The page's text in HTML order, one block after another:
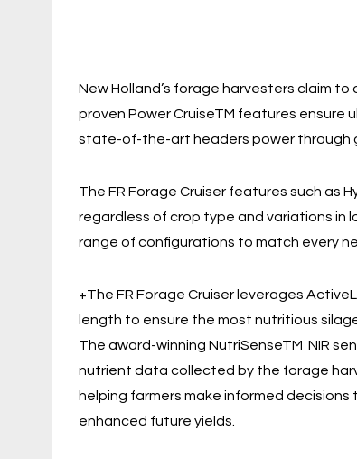
New Holland’s forage harvesters claim
proven Power CruiseTM features ensure
state-of-the-art headers power through
The FR Forage Cruiser features such as
regardless of crop type and variations in
range of configurations to match every
+The FR Forage Cruiser leverages
length to ensure the most nutritious
The award-winning NutriSenseTM NIR
nutrient data collected by the forage
helping farmers make informed
enhanced future yields.